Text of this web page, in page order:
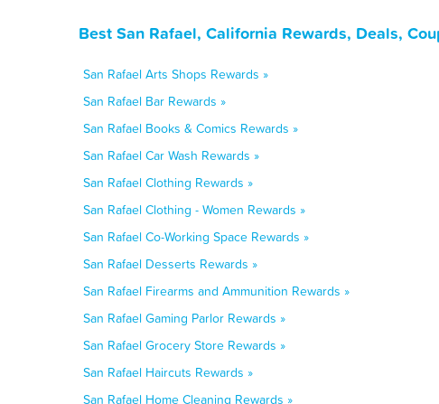
Best San Rafael, California Rewards, Deals,
San Rafael Arts Shops Rewards »
San Rafael Bar Rewards »
San Rafael Books & Comics Rewards »
San Rafael Car Wash Rewards »
San Rafael Clothing Rewards »
San Rafael Clothing - Women Rewards »
San Rafael Co-Working Space Rewards »
San Rafael Desserts Rewards »
San Rafael Firearms and Ammunition Rewards »
San Rafael Gaming Parlor Rewards »
San Rafael Grocery Store Rewards »
San Rafael Haircuts Rewards »
San Rafael Home Cleaning Rewards »